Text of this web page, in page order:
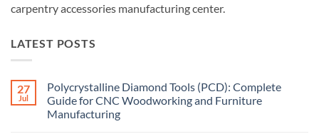
carpentry accessories manufacturing center.
LATEST POSTS
27
Jul
Polycrystalline Diamond Tools (PCD): Complete
Guide for CNC Woodworking and Furniture
Manufacturing